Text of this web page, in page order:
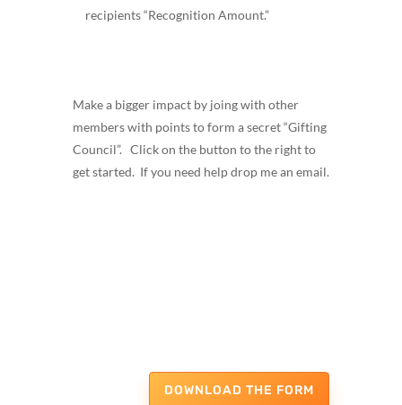
recipients “Recognition Amount.”
Make a bigger impact by joing with other
members with points to form a secret “Gifting
Council”. Click on the button to the right to
get started. If you need help drop me an email.
DOWNLOAD THE FORM